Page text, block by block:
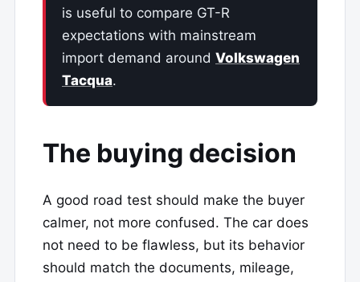
is useful to compare GT-R
expectations with mainstream
import demand around Volkswagen
Tacqua.
The buying decision
A good road test should make the buyer
calmer, not more confused. The car does
not need to be flawless, but its behavior
should match the documents, mileage,